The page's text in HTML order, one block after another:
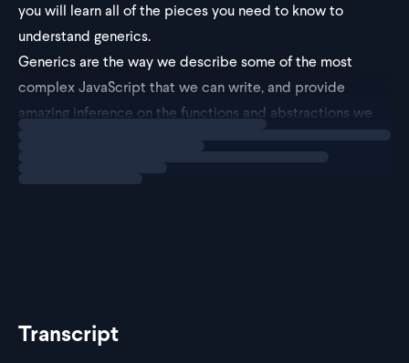
you will learn all of the pieces you need to know to
understand generics.
Generics are the way we describe some of the most
complex JavaScript that we can write, and provide
amazing inference on the functions and abstractions we
Transcript